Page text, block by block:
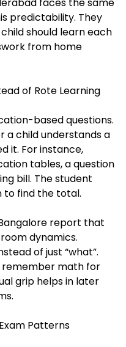
predictability. They
should learn each
from home
of Rote Learning
based questions.
a child understands a
it. For instance,
tables, a question
bill. The student
to find the total.
report that
dynamics.
of just “what”.
remember math for
grip helps in later
Patterns